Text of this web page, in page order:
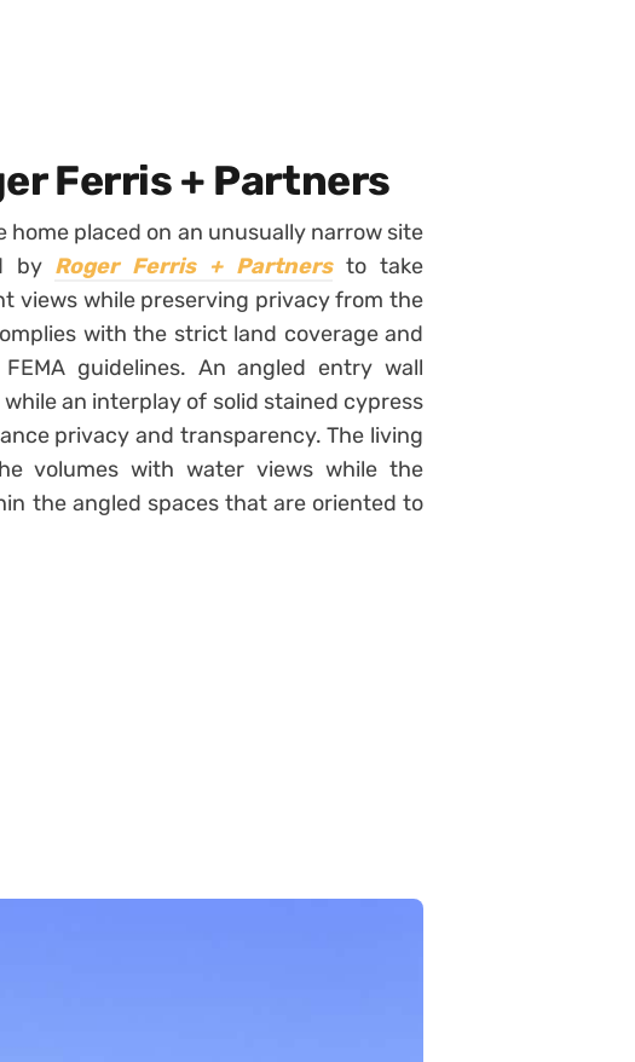
Ferris + Partners
placed on an unusually narrow site
by Roger Ferris + Partnersto take
views while preserving privacy from the
with the strict land coverage and
guidelines. An angled entry wall
an interplay of solid stained cypress
privacy and transparency. The living
volumes with water views while the
the angled spaces that are oriented to